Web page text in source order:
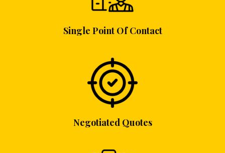
Single Point Of Contact
Negotiated Quotes